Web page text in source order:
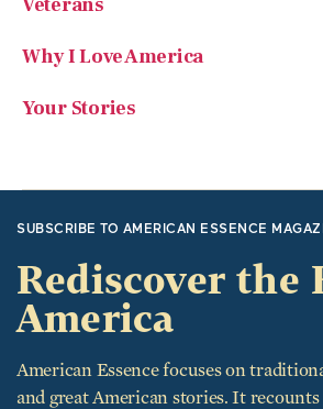
Why I Love America
Your Stories
SUBSCRIBE TO AMERICAN ESSENCE
Rediscover the
America
American Essence focuses on
and great American stories. It